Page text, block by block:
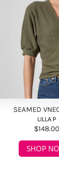
SEAMED
LILLA P
$148.00
SHOP